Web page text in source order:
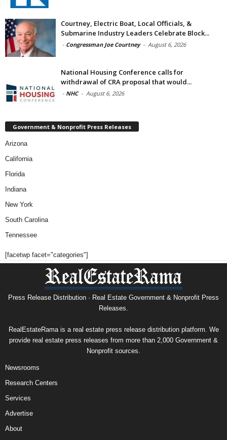
Courtney, Electric Boat, Local Officials, &
Submarine Industry Leaders Celebrate Block...
- Congressman Joe Courtney - August 6, 2026
National Housing Conference calls for
withdrawal of CRA proposal that would...
- NHC - August 6, 2026
Government & Nonprofit Press Releases
Arizona
California
Florida
Indiana
New York
South Carolina
Tennessee
[facetwp facet="categories"]
Press Release Distribution · Real Estate Government & Nonprofit Press
Releases.
RealEstateRama is a real estate press release distribution platform. We
provide real estate press releases from more than 2,000 Government &
Nonprofit sources.
Newsrooms
Research Centers
Services
Advertise
About